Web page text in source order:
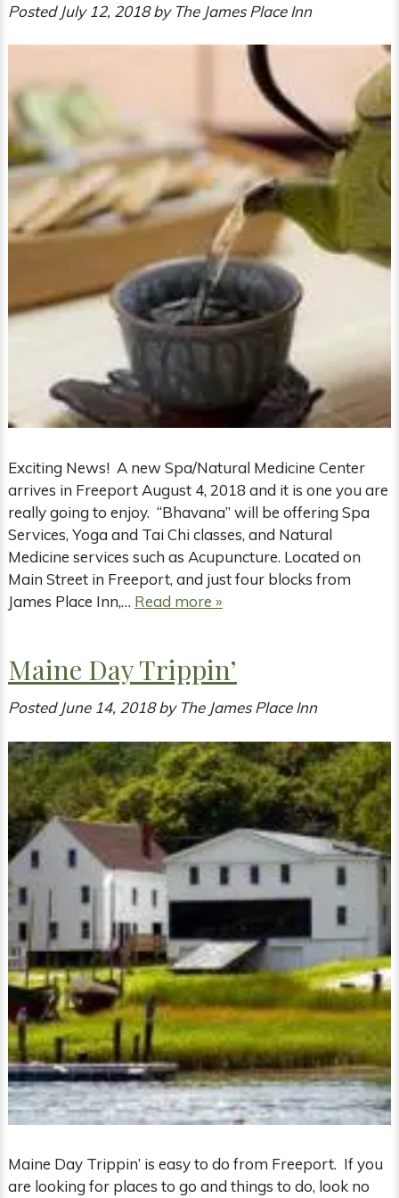
Posted July 12, 2018 by The James Place Inn
Exciting News! A new Spa/Natural Medicine Center
arrives in Freeport August 4, 2018 and it is one you are
really going to enjoy. “Bhavana” will be offering Spa
Services, Yoga and Tai Chi classes, and Natural
Medicine services such as Acupuncture. Located on
Main Street in Freeport, and just four blocks from
James Place Inn,… Read more »
Maine Day Trippin’
PostedJune 14, 2018 by The James Place Inn
Maine Day Trippin’ is easy to do from Freeport. If you
are looking for places to go and things to do, look no